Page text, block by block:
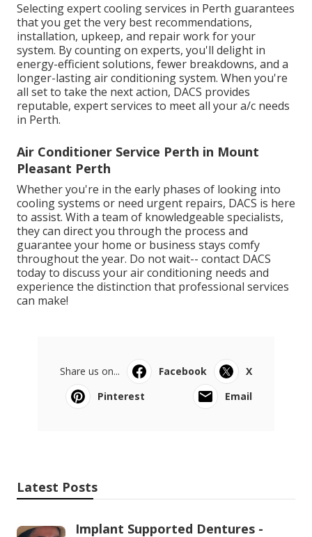
Selecting expert cooling services in Perth guarantees
that you get the very best recommendations,
installation, upkeep, and repair work for your
system. By counting on experts, you'll delight in
energy-efficient solutions, fewer breakdowns, and a
longer-lasting air conditioning system. When you're
all set to take the next action, DACS provides
reputable, expert services to meet all your a/c needs
in Perth.
Air Conditioner Service Perth in Mount
Pleasant Perth
Whether you're in the early phases of looking into
cooling systems or need urgent repairs, DACS is here
to assist. With a team of knowledgeable specialists,
they can direct you through the process and
guarantee your home or business stays comfy
throughout the year. Do not wait-- contact DACS
today to discuss your air conditioning needs and
experience the distinction that professional services
can make!
Share us on... Facebook
X
Pinterest
Email
Latest Posts
Implant Supported Dentures -